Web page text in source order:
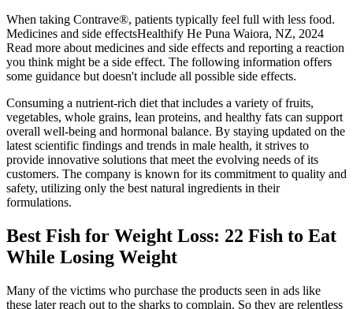
When taking Contrave®, patients typically feel full with less food.
Medicines and side effectsHealthify He Puna Waiora, NZ, 2024
Read more about medicines and side effects and reporting a reaction
you think might be a side effect. The following information offers
some guidance but doesn't include all possible side effects.
Consuming a nutrient-rich diet that includes a variety of fruits,
vegetables, whole grains, lean proteins, and healthy fats can support
overall well-being and hormonal balance. By staying updated on the
latest scientific findings and trends in male health, it strives to
provide innovative solutions that meet the evolving needs of its
customers. The company is known for its commitment to quality and
safety, utilizing only the best natural ingredients in their
formulations.
Best Fish for Weight Loss: 22 Fish to Eat
While Losing Weight
Many of the victims who purchase the products seen in ads like
these later reach out to the sharks to complain. So they are relentless